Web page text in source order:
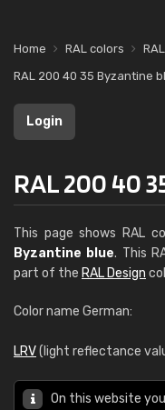
Home RAL colors
RAL 200 40 35 Byzantine
Login
RAL 200 40
This page shows RAL
Byzantine blue. This
part of the RAL Design
Color name German:
LRV(light reflectance
On this website